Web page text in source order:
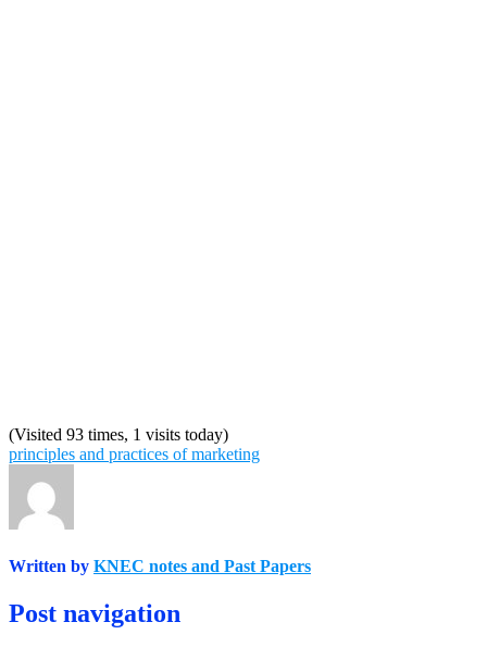
(Visited 93 times, 1 visits today)
principles and practices of marketing
Written by KNEC notes and Past Papers
Post navigation